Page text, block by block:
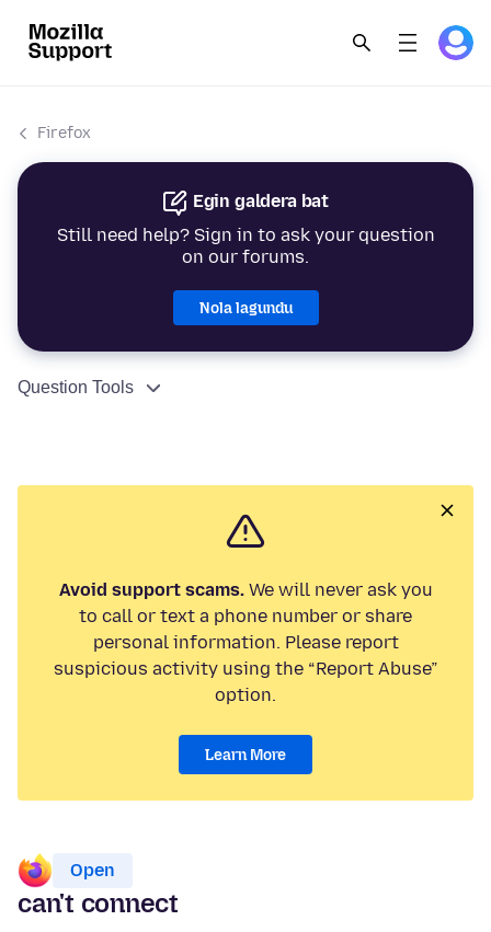
Firefox
Egin galdera bat
Still need help? Sign in to ask your question
on our forums.
Nola lagundu
Question Tools
Avoid support scams.We will never ask you
to call or text a phone number or share
personal information. Please report
suspicious activity using the “Report Abuse”
option.
Learn More
Open
can't connect